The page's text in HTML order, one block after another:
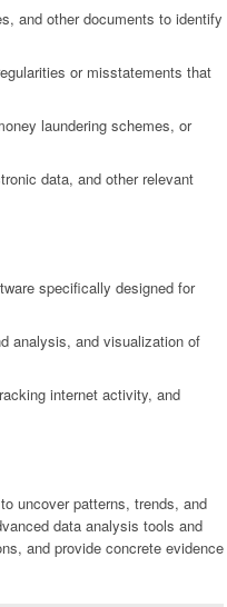
and other documents to identify
or misstatements that
laundering schemes, or
data, and other relevant
specifically designed for
analysis, and visualization of
internet activity, and
uncover patterns, trends, and
data analysis tools and
and provide concrete evidence